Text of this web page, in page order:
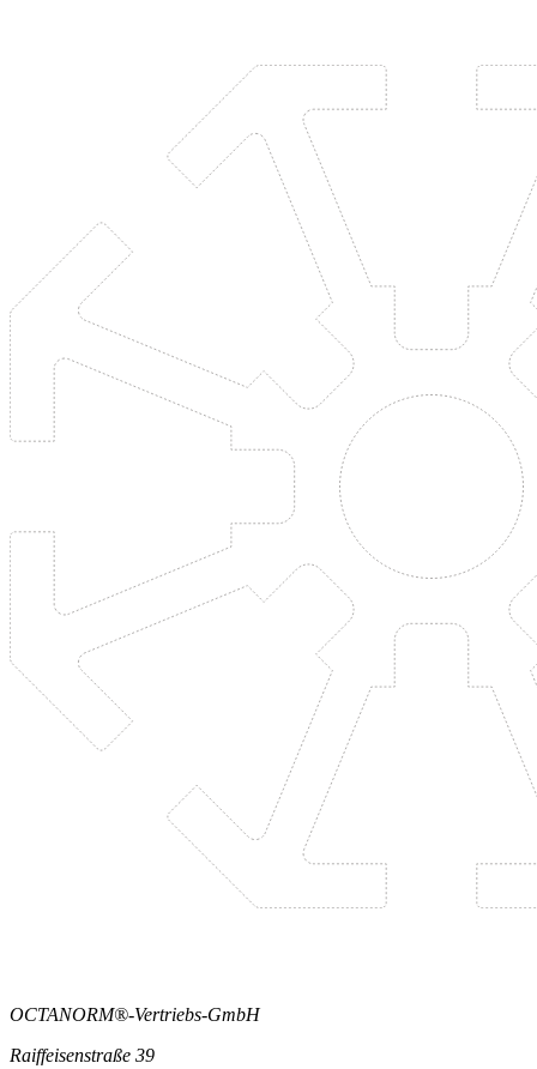
OCTANORM®-Vertriebs-GmbH
Raiffeisenstraße 39